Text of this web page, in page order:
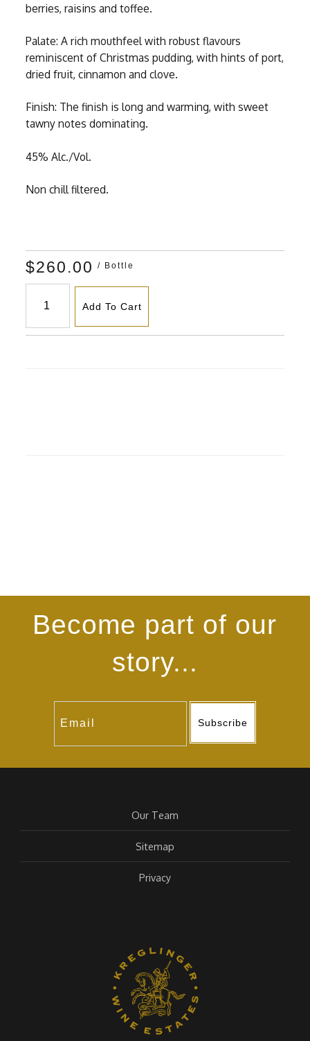
berries, raisins and toffee.
Palate: A rich mouthfeel with robust flavours
reminiscent of Christmas pudding, with hints of port,
dried fruit, cinnamon and clove.
Finish: The finish is long and warming, with sweet
tawny notes dominating.
45% Alc./Vol.
Non chill filtered.
$260.00 / Bottle
Add To Cart
Become part of our
story...
Subscribe
Our Team
Sitemap
Privacy